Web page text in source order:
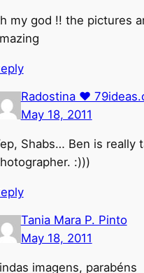
my god !! the pictures
Radostina ♥
May 18, 2011
Shabs… Ben is really
:)))
Tania Mara P. Pinto
May 18, 2011
imagens, parabéns